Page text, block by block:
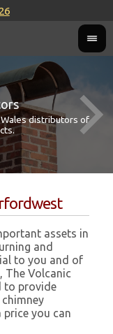
distributors of
assets in
and
to you and of
The Volcanic
to provide
you can